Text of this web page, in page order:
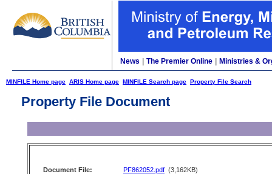
News The Premier Online Ministries &
MINFILE Home page ARIS Home page MINFILE Search page Property File Search
Property File Document
Document File: PF862052.pdf (3,162KB)